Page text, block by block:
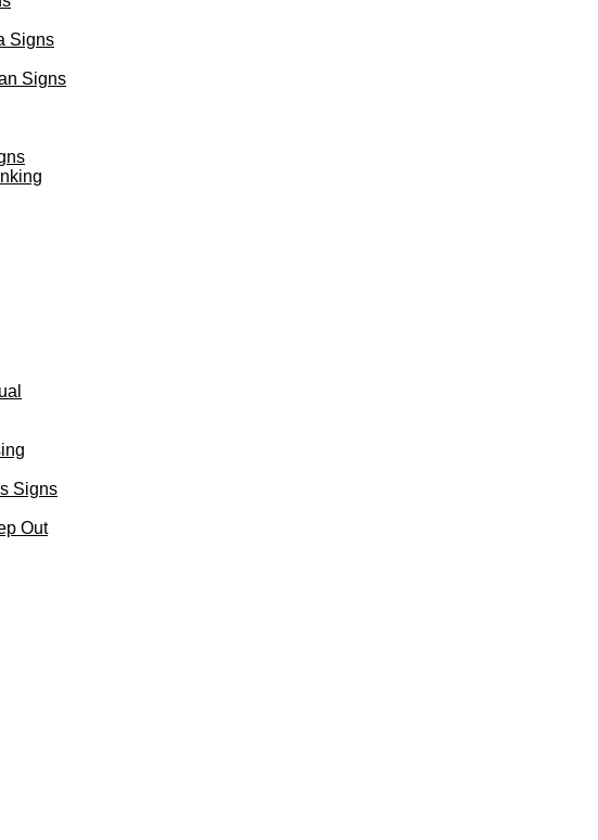
Signs
Signs
Signs
Out